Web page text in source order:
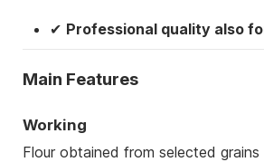
✔ Professional quality also
Main Features
Working
Flour obtained from selected grains